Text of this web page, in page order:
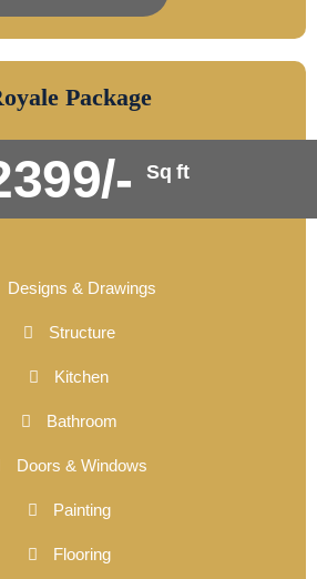
Package
Sq ft
Designs & Drawings
Structure
Kitchen
Bathroom
Doors & Windows
Painting
Flooring